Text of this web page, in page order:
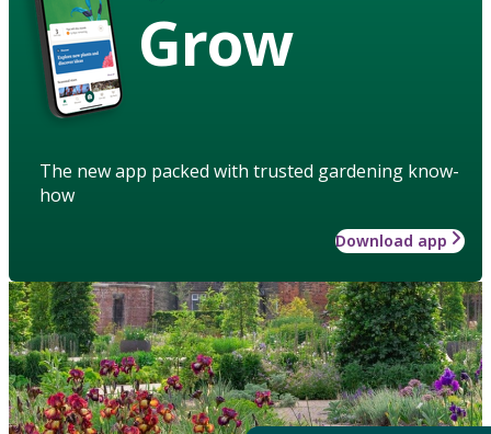
Grow
The new app packed with trusted gardening know-
how
Download app